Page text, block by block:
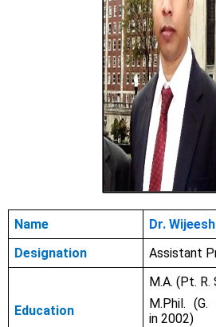
Name
Dr.
Designation
Assistant
Education
M.A. (Pt. R.
M.Phil. (G.
in2002)